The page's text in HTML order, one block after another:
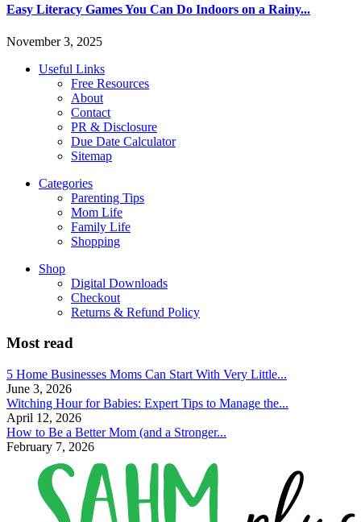
Easy Literacy Games You Can Do Indoors on a Rainy...
November 3, 2025
Useful Links
Free Resources
About
Contact
PR & Disclosure
Due Date Calculator
Sitemap
Categories
Parenting Tips
Mom Life
Family Life
Shopping
Shop
Digital Downloads
Checkout
Returns & Refund Policy
Most read
5 Home Businesses Moms Can Start With Very Little...
June 3, 2026
Witching Hour for Babies: Expert Tips to Manage the...
April 12, 2026
How to Be a Better Mom (and a Stronger...
February 7, 2026